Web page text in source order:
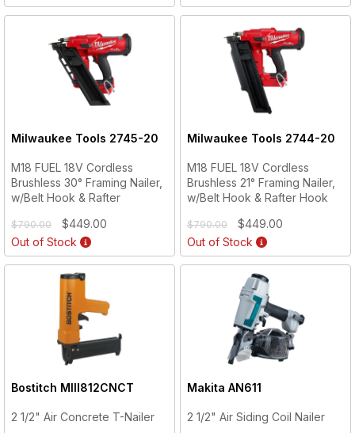
Milwaukee Tools 2745-20
M18 FUEL 18V Cordless
Brushless 30° Framing Nailer,
w/Belt Hook & Rafter
$790.00
$449.00
Out of Stock
Milwaukee Tools 2744-20
M18 FUEL 18V Cordless
Brushless 21° Framing Nailer,
w/Belt Hook & Rafter Hook
$790.00
$449.00
Out of Stock
Bostitch MIII812CNCT
2 1/2" Air Concrete T-Nailer
Makita AN611
2 1/2" Air Siding Coil Nailer